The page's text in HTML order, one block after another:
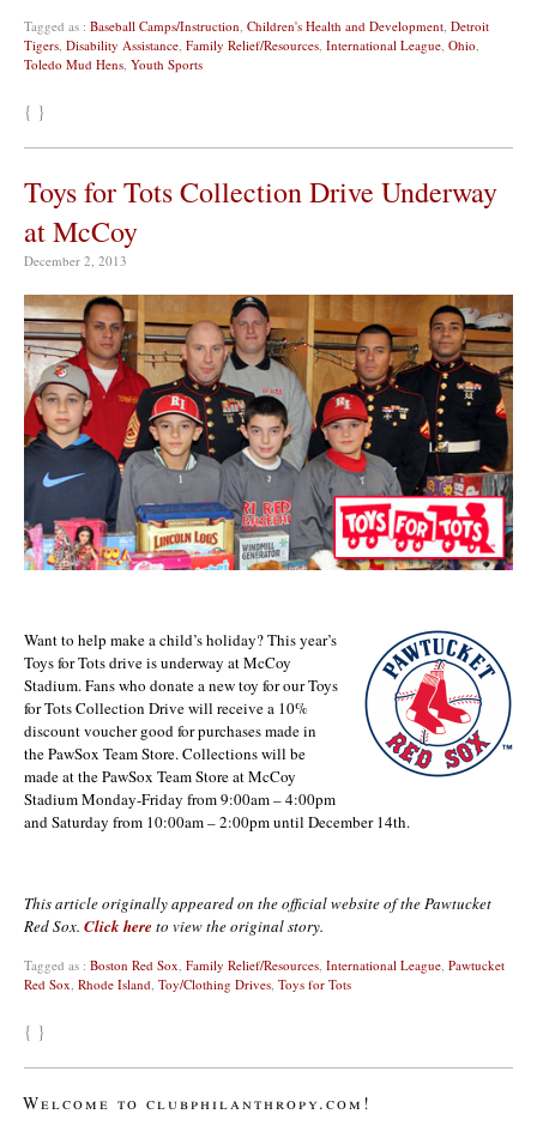
Tagged as : Baseball Camps/Instruction, Children's Health and Development, Detroit
Tigers, Disability Assistance, Family Relief/Resources, International League, Ohio,
Toledo Mud Hens, Youth Sports
{ }
Toys for Tots Collection Drive Underway
at McCoy
December 2, 2013
Want to help make a child’s holiday? This year’s
Toys for Tots drive is underway at McCoy
Stadium. Fans who donate a new toy for our Toys
for Tots Collection Drive will receive a 10%
discount voucher good for purchases made in
the PawSox Team Store. Collections will be
made at the PawSox Team Store at McCoy
Stadium Monday-Friday from 9:00am – 4:00pm
and Saturday from 10:00am – 2:00pm until December 14th.
This article originally appeared on the official website of the Pawtucket
Red Sox. Click here to view the original story.
Tagged as : Boston Red Sox Family Relief/Resources International League Pawtucket
Red Sox Rhode Island Toy/Clothing Drives Toys for Tots
{ }
Welcome to clubphilanthropy.com!